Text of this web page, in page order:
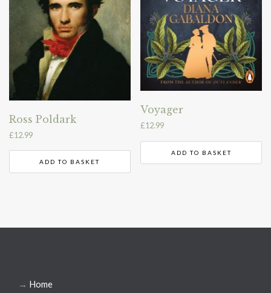
Ross Poldark
£12.99
ADD TO BASKET
Voyager
£12.99
ADD TO BASKET
→ Home